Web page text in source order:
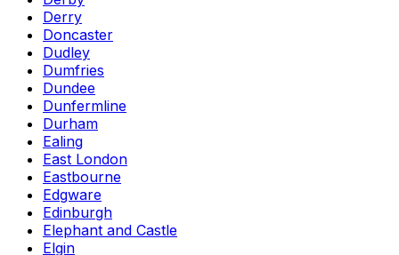
Derry
Doncaster
Dudley
Dumfries
Dundee
Dunfermline
Durham
Ealing
East London
Eastbourne
Edgware
Edinburgh
Elephant and Castle
Elgin